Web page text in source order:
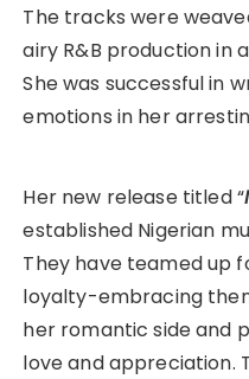
The tracks were
airy R&B production in
She was successful in
emotions in her
Her new release titled “
established Nigerian
They have teamed up
loyalty-embracing
her romantic side and
love and appreciation.